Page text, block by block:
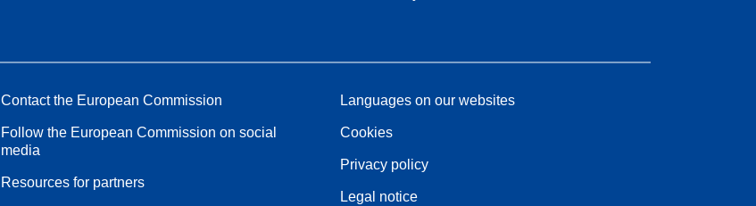
Contact the European Commission
Follow the European Commission on social
media
Resources for partners
Languages on our websites
Cookies
Privacy policy
Legal notice